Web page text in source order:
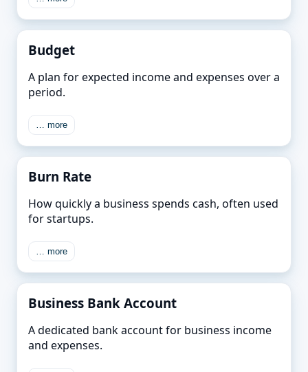
Budget
A plan for expected income and expenses over a
period.
… more
Burn Rate
How quickly a business spends cash, often used
for startups.
… more
Business Bank Account
A dedicated bank account for business income
and expenses.